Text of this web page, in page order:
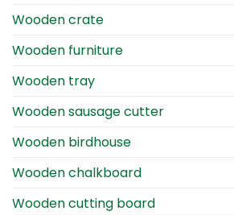
Wooden crate
Wooden furniture
Wooden tray
Wooden sausage cutter
Wooden birdhouse
Wooden chalkboard
Wooden cutting board